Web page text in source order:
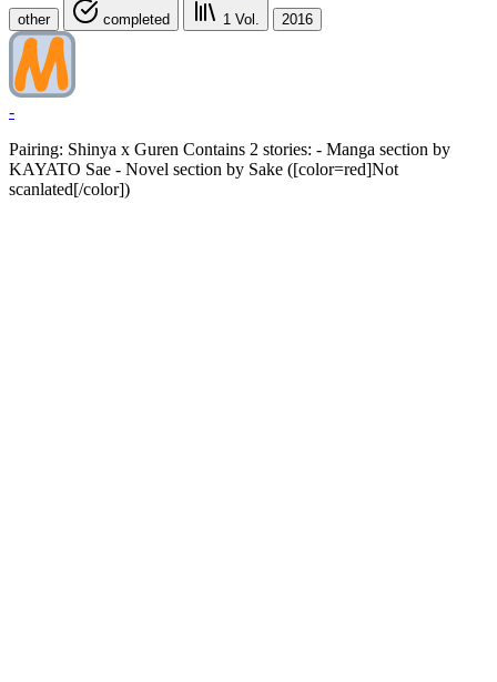
other completed 1 Vol. 2016
-
Pairing: Shinya x Guren Contains 2 stories: - Manga section by
KAYATO Sae - Novel section by Sake ([color=red]Not
scanlated[/color])